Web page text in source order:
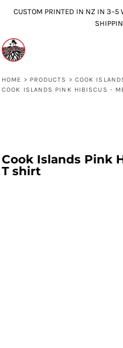
CUSTOM PRINTED IN NZ IN 3–5
HOME > PRODUCTS > COOK
COOK ISLANDS PINK HIBISCUS -
Cook Islands Pink
T shirt